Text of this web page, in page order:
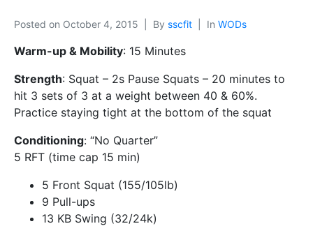
Posted on October 4, 2015 By sscfit In WODs
Warm-up & Mobility: 15 Minutes
Strength: Squat – 2s Pause Squats – 20 minutes to
hit 3 sets of 3 at a weight between 40 & 60%.
Practice staying tight at the bottom of the squat
Conditioning: “No Quarter”
5 RFT (time cap 15 min)
5 Front Squat (155/105lb)
9 Pull-ups
13 KB Swing (32/24k)